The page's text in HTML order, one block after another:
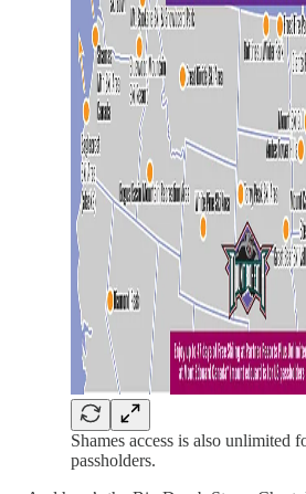
Shames access is also unlimited
passholders.